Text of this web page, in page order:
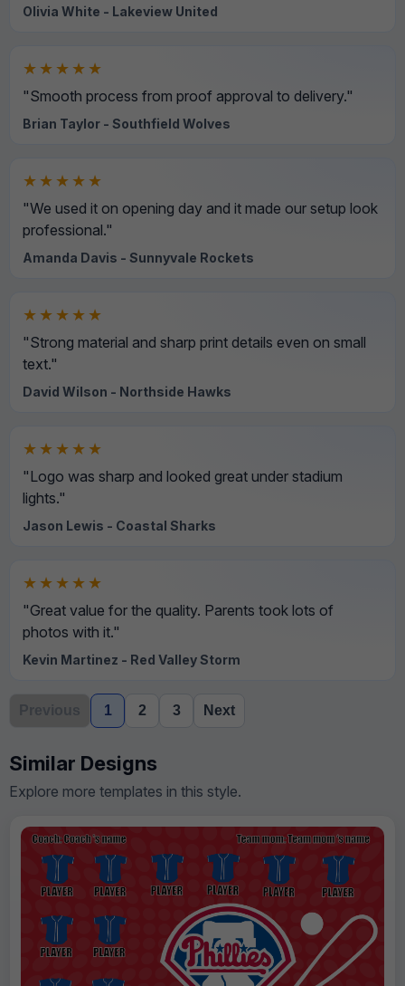
Olivia White - Lakeview United
★★★★★
"Smooth process from proof approval to delivery."
Brian Taylor - Southfield Wolves
★★★★★
"We used it on opening day and it made our setup look
professional."
Amanda Davis - Sunnyvale Rockets
★★★★★
"Strong material and sharp print details even on small
text."
David Wilson - Northside Hawks
★★★★★
"Logo was sharp and looked great under stadium
lights."
Jason Lewis - Coastal Sharks
★★★★★
"Great value for the quality. Parents took lots of
photos with it."
Kevin Martinez - Red Valley Storm
Previous 1 2 3 Next
Similar Designs
Explore more templates in this style.